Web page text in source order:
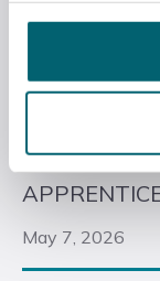
LONDON
May 7, 2026